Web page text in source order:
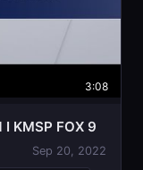
3:08
KMSP FOX 9
Sep 20, 2022